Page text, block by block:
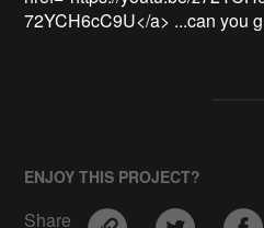
72YCH6cC9U</a> ...can you
ENJOY THIS PROJECT?
Share